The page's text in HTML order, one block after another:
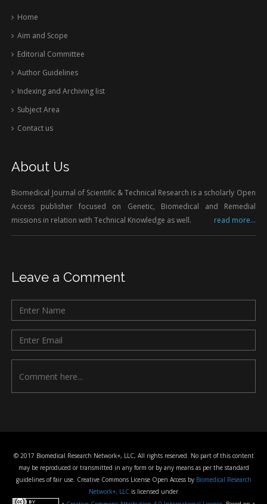
Home
Aim and Scope
Editorial Committee
Author Guidelines
Indexing and Archiving list
Subject Area
Contact us
About Us
Biomedical Journal of Scientific & Technical Research is a scholarly Open
Access publisher focused on Genetic, Biomedical and Remedial
missions in relation with Technical Knowledge as well.
read more...
Leave a Comment
© 2017 Biomedical Research Network+, LLC, All rights reserved. No part of this content
may be reproduced or transmitted in any form or by any means as per the standard
guidelines of fair use. Creative Commons License Open Access by Biomedical Research
Network+, LLC is licensed under